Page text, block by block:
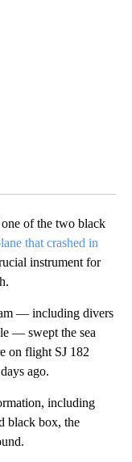
one of the two black
that crashed in
instrument for
— including divers
— swept the sea
on flight SJ 182
ago.
including
black box, the